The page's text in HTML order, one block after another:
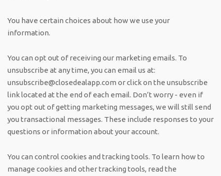
You have certain choices about how we use your
information.
You can opt out of receiving our marketing emails. To
unsubscribe at any time, you can email us at:
unsubscribe@closedealapp.com or click on the unsubscribe
link located at the end of each email. Don’t worry - even if
you opt out of getting marketing messages, we will still send
you transactional messages. These include responses to your
questions or information about your account.
You can control cookies and tracking tools. To learn how to
manage cookies and other tracking tools, read the